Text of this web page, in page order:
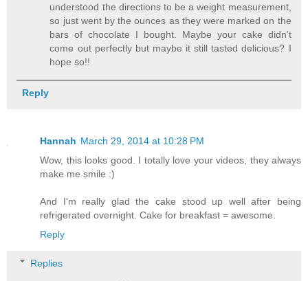
understood the directions to be a weight measurement,
so just went by the ounces as they were marked on the
bars of chocolate I bought. Maybe your cake didn't
come out perfectly but maybe it still tasted delicious? I
hope so!!
Reply
Hannah March 29, 2014 at 10:28 PM
Wow, this looks good. I totally love your videos, they always
make me smile :)
And I'm really glad the cake stood up well after being
refrigerated overnight. Cake for breakfast = awesome.
Reply
Replies